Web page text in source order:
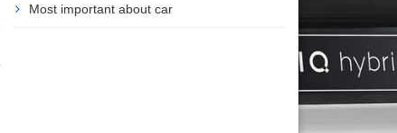
Most important about car